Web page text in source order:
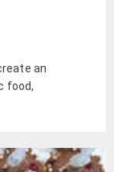
an
food,